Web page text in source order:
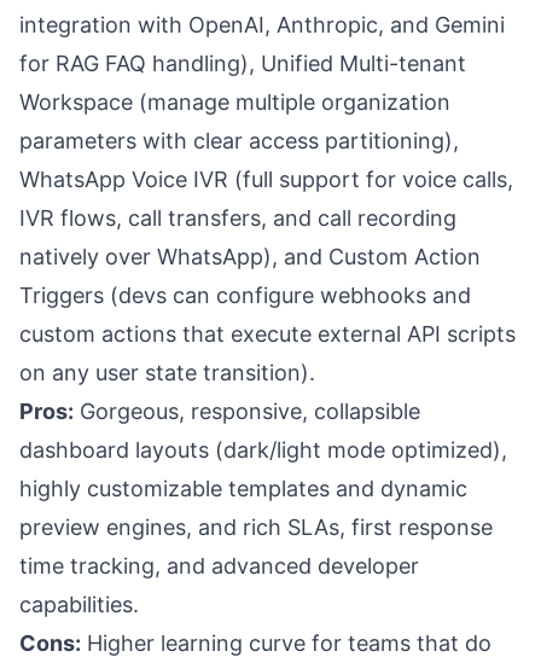
integration with OpenAI, Anthropic, and Gemini
for RAG FAQ handling), Unified Multi-tenant
Workspace (manage multiple organization
parameters with clear access partitioning),
WhatsApp Voice IVR (full support for voice calls,
IVR flows, call transfers, and call recording
natively over WhatsApp), and Custom Action
Triggers (devs can configure webhooks and
custom actions that execute external API scripts
on any user state transition).
Pros: Gorgeous, responsive, collapsible
dashboard layouts (dark/light mode optimized),
highly customizable templates and dynamic
preview engines, and rich SLAs, first response
time tracking, and advanced developer
capabilities.
Cons: Higher learning curve for teams that do